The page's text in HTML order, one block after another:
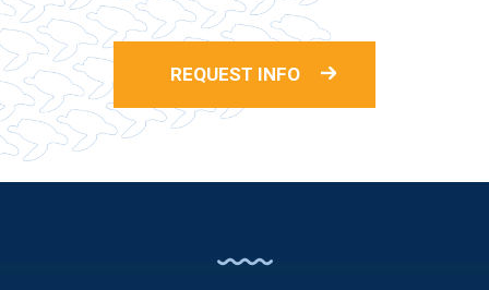
REQUEST INFO